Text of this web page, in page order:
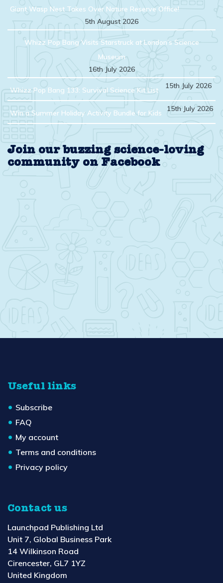
Giant Wasp Nest Takes Over Nature Reserve Office!
5th August 2026
Whizz Pop Bang Visits Starstruck at London’s Science
Museum
16th July 2026
Whizz Pop Bang 133: Survival Science Kit List 15th July 2026
Win a Summer Holiday Activity Bundle for Kids 15th July 2026
Join our buzzing science-loving
community on Facebook
Useful links
Subscribe
FAQ
My account
Terms and conditions
Privacy policy
Contact us
Launchpad Publishing Ltd
Unit 7, Global Business Park
14 Wilkinson Road
Cirencester, GL7 1YZ
United Kingdom